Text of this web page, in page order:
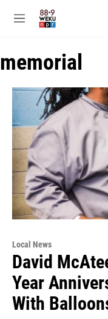
M
u
memorial
Local News
David
Year
With